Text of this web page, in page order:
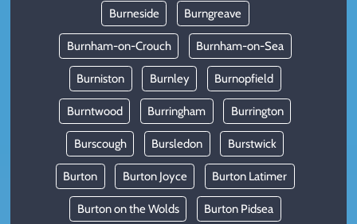
Burneside Burngreave
Burnham-on-Crouch Burnham-on-Sea
Burniston Burnley Burnopfield
Burntwood Burringham Burrington
Burscough Bursledon Burstwick
Burton Burton Joyce Burton Latimer
Burton on the Wolds Burton Pidsea